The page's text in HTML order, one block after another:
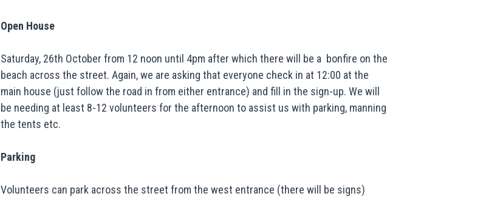
Open House
Saturday, 26th October from 12 noon until 4pm after which there will be a bonfire on the
beach across the street. Again, we are asking that everyone check in at 12:00 at the
main house (just follow the road in from either entrance) and fill in the sign-up. We will
be needing at least 8-12 volunteers for the afternoon to assist us with parking, manning
the tents etc.
Parking
Volunteers can park across the street from the west entrance (there will be signs)